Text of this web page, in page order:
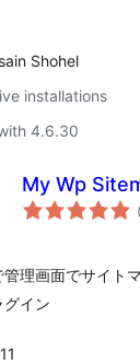
Shohel
installations
4.6.30
My Wp
理画面でサイト
イン